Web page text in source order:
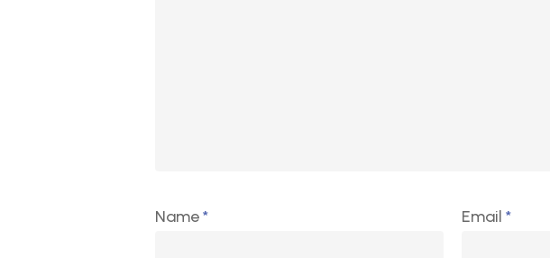
Name* Email *